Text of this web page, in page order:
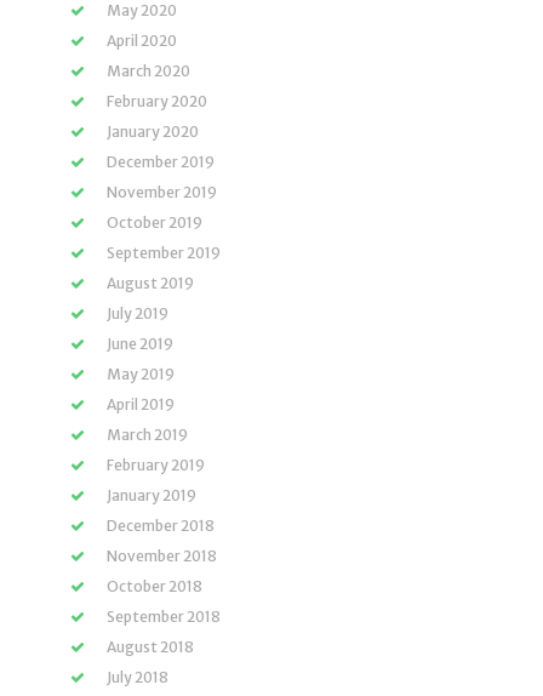
May 2020
April 2020
March 2020
February 2020
January 2020
December 2019
November 2019
October 2019
September 2019
August 2019
July 2019
June 2019
May 2019
April 2019
March 2019
February 2019
January 2019
December 2018
November 2018
October 2018
September 2018
August 2018
July 2018